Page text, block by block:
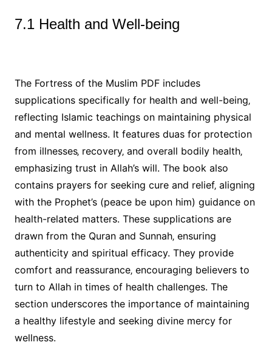
7.1 Health and Well-being
The Fortress of the Muslim PDF includes
supplications specifically for health and well-being‚
reflecting Islamic teachings on maintaining physical
and mental wellness. It features duas for protection
from illnesses‚ recovery‚ and overall bodily health‚
emphasizing trust in Allah’s will. The book also
contains prayers for seeking cure and relief‚ aligning
with the Prophet’s (peace be upon him) guidance on
health-related matters. These supplications are
drawn from the Quran and Sunnah‚ ensuring
authenticity and spiritual efficacy. They provide
comfort and reassurance‚ encouraging believers to
turn to Allah in times of health challenges. The
section underscores the importance of maintaining
a healthy lifestyle and seeking divine mercy for
wellness.